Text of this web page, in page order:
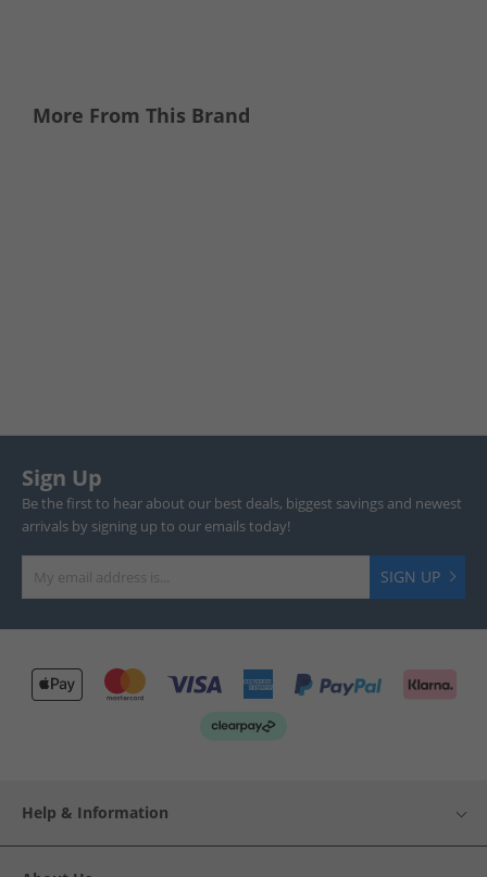
More From This Brand
Sign Up
Be the first to hear about our best deals, biggest savings and newest
arrivals by signing up to our emails today!
SIGN UP
Help & Information